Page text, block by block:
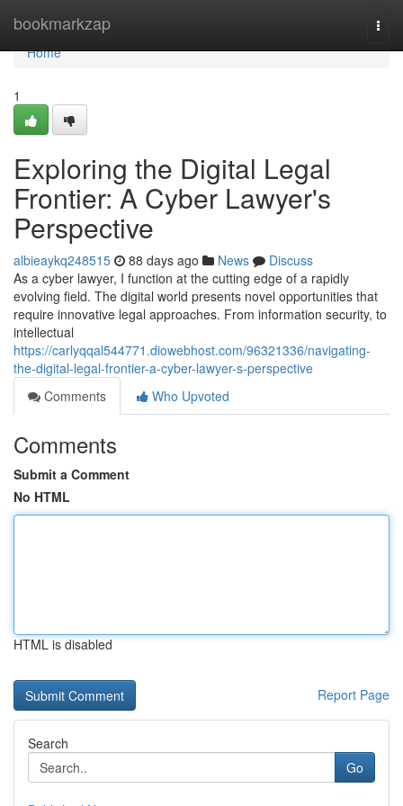
bookmarkzap
Home
Home
1
Exploring the Digital Legal
Frontier: A Cyber Lawyer's
Perspective
albieaykq248515 88 days ago News
Discuss
As a cyber lawyer, I function at the cutting edge of a rapidly
evolving field. The digital world presents novel opportunities that
require innovative legal approaches. From information security, to
intellectual
https://carlyqqal544771.diowebhost.com/96321336/navigating-
the-digital-legal-frontier-a-cyber-lawyer-s-perspective
Comments
Who Upvoted
Comments
Submit a Comment
No HTML
HTML is disabled
Report Page
Search
Go